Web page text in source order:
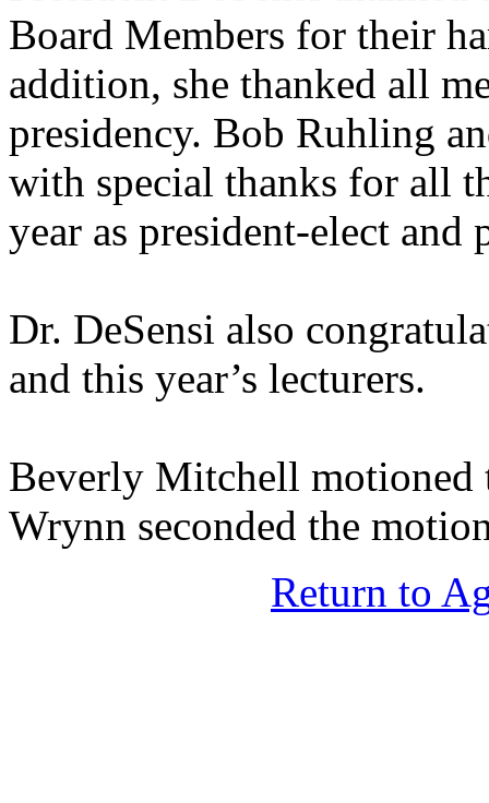
Board Members for their
addition, she thanked all
presidency. Bob Ruhling
with special thanks for all
year as president-elect and
Dr. DeSensi also
and this year’s lecturers.
Beverly Mitchell motioned
Wrynn seconded the
Return to